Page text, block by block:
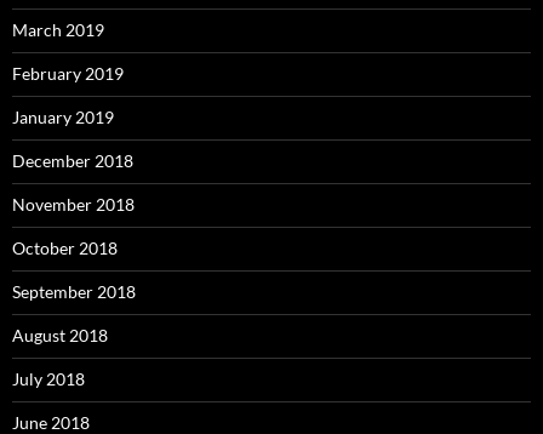
March 2019
February 2019
January 2019
December 2018
November 2018
October 2018
September 2018
August 2018
July 2018
June 2018